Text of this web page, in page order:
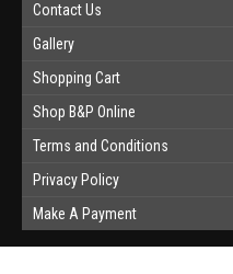
Contact Us
Gallery
Shopping Cart
Shop B&P Online
Terms and Conditions
Privacy Policy
Make A Payment